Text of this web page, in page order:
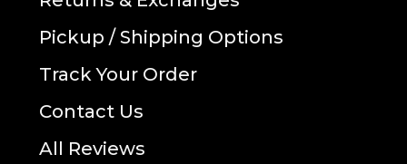
Pickup / Shipping Options
Track Your Order
Contact Us
All Reviews